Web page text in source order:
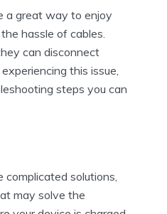
a great way to enjoy
hassle of cables.
can disconnect
this issue,
steps you can
complicated solutions,
may solve the